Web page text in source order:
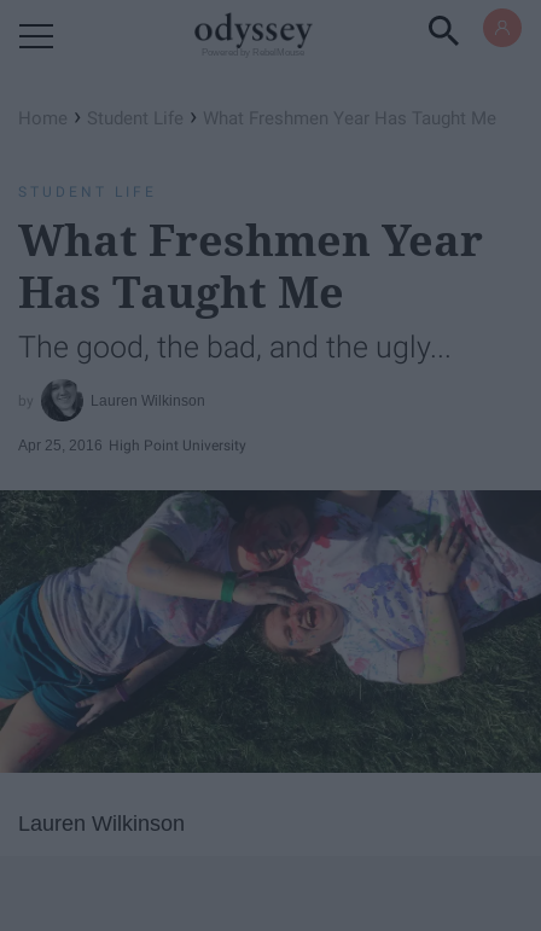
Home › Student Life › What Freshmen Year Has Taught Me
STUDENT LIFE
What Freshmen Year
Has Taught Me
The good, the bad, and the ugly...
Lauren Wilkinson
Apr 25, 2016 High Point University
Lauren Wilkinson